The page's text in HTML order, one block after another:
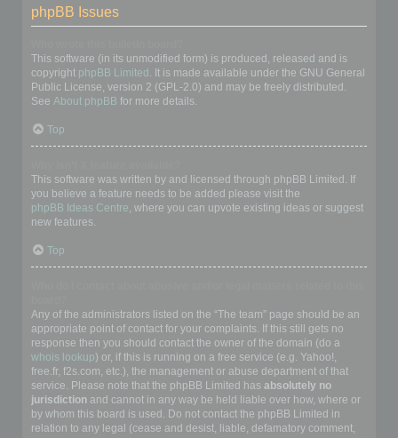
phpBB Issues
This software (in its unmodified form) is produced, released and is
copyright phpBB Limited . It is made available under the GNU General
Public License, version 2 (GPL-2.0) and may be freely distributed.
See About phpBB for more details.
Top
This software was written by and licensed through phpBB Limited. If
you believe a feature needs to be added please visit the
phpBB Ideas Centre, where you can upvote existing ideas or suggest
new features.
Top
Any of the administrators listed on the “The team” page should be an
appropriate point of contact for your complaints. If this still gets no
response then you should contact the owner of the domain (do a
whois lookup) or, if this is running on a free service (e.g. Yahoo!,
free.fr, f2s.com, etc.), the management or abuse department of that
service. Please note that the phpBB Limited has absolutely no
jurisdiction and cannot in any way be held liable over how, where or
by whom this board is used. Do not contact the phpBB Limited in
relation to any legal (cease and desist, liable, defamatory comment,